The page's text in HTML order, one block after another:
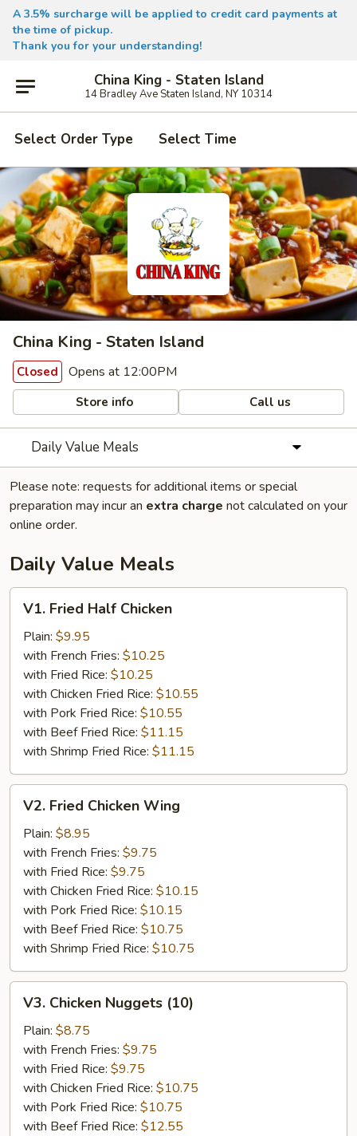
A 3.5% surcharge will be applied to credit card payments at
the time of pickup.
Thank you for your understanding!
China King - Staten Island
14 Bradley Ave Staten Island, NY 10314
Select Order Type Select Time
China King - Staten Island
Closed Opens at 12:00PM
Store info Call us
Daily Value Meals
Please note: requests for additional items or special
preparation may incur an extra charge not calculated on your
online order.
Daily Value Meals
Fried
Half
Chicken
V1. Fried Half Chicken
Plain: $9.95
with French Fries: $10.25
with Fried Rice: $10.25
with Chicken Fried Rice: $10.55
with Pork Fried Rice: $10.55
with Beef Fried Rice: $11.15
with Shrimp Fried Rice: $11.15
Fried
Chicken
Wing
V2. Fried Chicken Wing
Plain: $8.95
with French Fries: $9.75
with Fried Rice: $9.75
with Chicken Fried Rice: $10.15
with Pork Fried Rice: $10.15
with Beef Fried Rice: $10.75
with Shrimp Fried Rice: $10.75
Chicken
Nuggets
(10)
V3. Chicken Nuggets (10)
Plain: $8.75
with French Fries: $9.75
with Fried Rice: $9.75
with Chicken Fried Rice: $10.75
with Pork Fried Rice: $10.75
with Beef Fried Rice: $12.55